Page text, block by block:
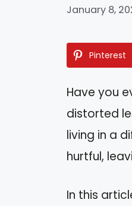
January 8,
Pinterest
Have you
distorted
living in a
hurtful,
In this